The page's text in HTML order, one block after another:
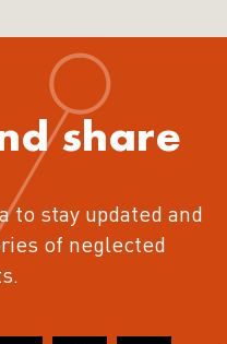
share
to stay updated and
of neglected